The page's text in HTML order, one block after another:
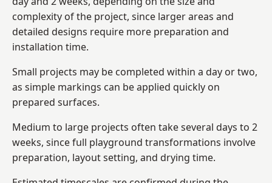
complexity of the project, since larger areas and
detailed designs require more preparation and
installation time.
Small projects may be completed within a day or two,
as simple markings can be applied quickly on
prepared surfaces.
Medium to large projects often take several days to 2
weeks, since full playground transformations involve
preparation, layout setting, and drying time.